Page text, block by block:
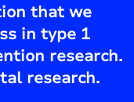
that we
in type 1
research.
research.